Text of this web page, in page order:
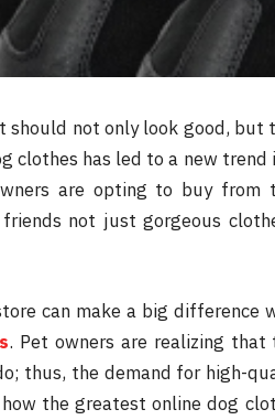
should not only look good,
clothes has led to a new
are opting to buy from
not just gorgeous
can make a big difference
. Pet owners are realizing
thus, the demand for high-
the greatest online dog